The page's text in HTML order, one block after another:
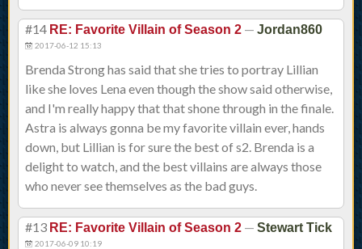
#14 RE: Favorite Villain of Season 2 — Jordan860
2017-06-12 15:13
Brenda Strong has said that she tries to portray Lillian
like she loves Lena even though the show said otherwise,
and I'm really happy that that shone through in the finale.
Astra is always gonna be my favorite villain ever, hands
down, but Lillian is for sure the best of s2. Brenda is a
delight to watch, and the best villains are always those
who never see themselves as the bad guys.
#13 RE: Favorite Villain of Season 2 — Stewart Tick
2017-06-09 10:19